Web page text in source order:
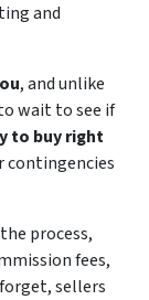
and
, and unlike
wait to see if
to buy right
contingencies
process,
fees,
sellers